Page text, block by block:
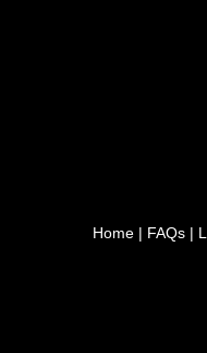
Home | FAQs |